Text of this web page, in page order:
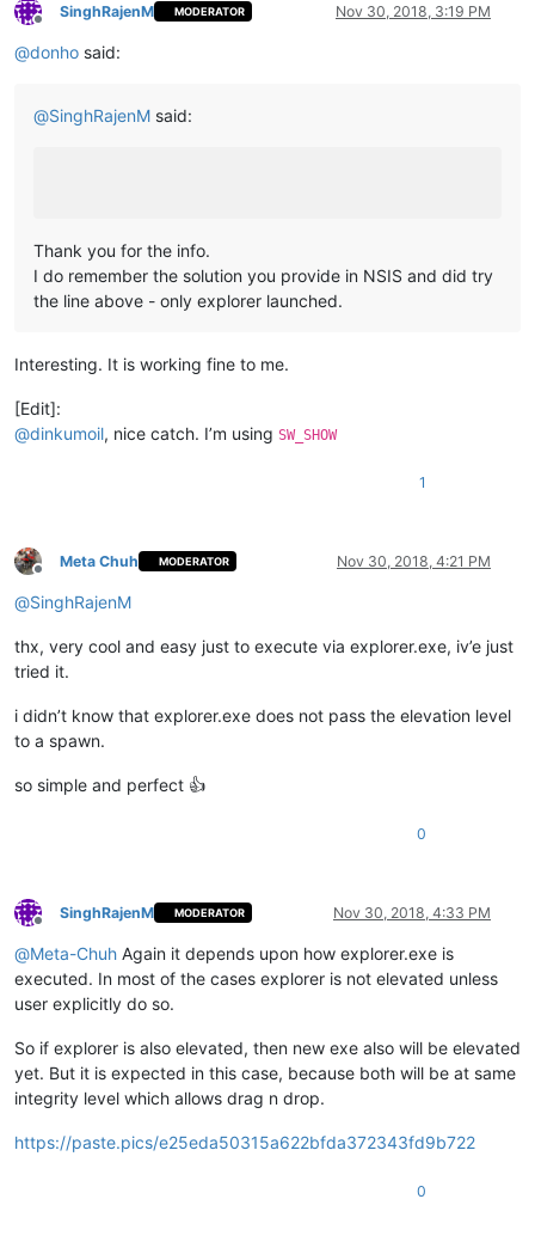
Offline
SinghRajenM MODERATOR Nov 30, 2018, 3:19 PM
@donho said:
@SinghRajenM said:
Thank you for the info.
I do remember the solution you provide in NSIS and did try
the line above - only explorer launched.
Interesting. It is working fine to me.
[Edit]:
@dinkumoil, nice catch. I’m using SW_SHOW
1
Offline
Meta Chuh MODERATOR Nov 30, 2018, 4:21 PM
@SinghRajenM
thx, very cool and easy just to execute via explorer.exe, iv’e just
tried it.
i didn’t know that explorer.exe does not pass the elevation level
to a spawn.
so simple and perfect 👍
0
Offline
SinghRajenM MODERATOR Nov 30, 2018, 4:33 PM
@Meta-Chuh Again it depends upon how explorer.exe is
executed. In most of the cases explorer is not elevated unless
user explicitly do so.
So if explorer is also elevated, then new exe also will be elevated
yet. But it is expected in this case, because both will be at same
integrity level which allows drag n drop.
https://paste.pics/e25eda50315a622bfda372343fd9b722
0